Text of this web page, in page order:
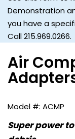
Demonstration
you have a
Call 215.969.0266.
Air
ACMP
Super power